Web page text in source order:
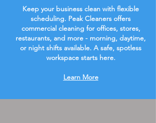
Keep your business clean with flexible
scheduling. Peak Cleaners offers
commercial cleaning for offices, stores,
restaurants, and more - morning, daytime,
or night shifts available. A safe, spotless
workspace starts here.
Learn More